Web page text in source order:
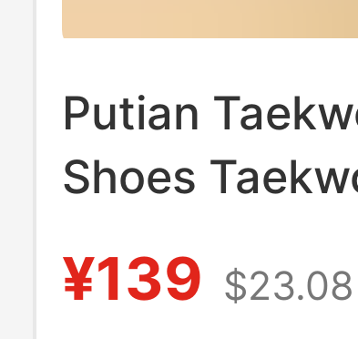
Putian
Shoes
Adidas
for Men and
¥139 $23.08